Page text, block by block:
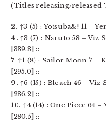
(Titles releasing/released
2. ↑3 (5) : Yotsuba&! 11 –
4. ↑3 (7) : Naruto 58 – Viz
[339.8] ::
7. ↑1 (8) : Sailor Moon 7 –
[295.0] ::
9. ↑6 (15) : Bleach 46 – Viz
[286.2] ::
10. ↑4 (14) : One Piece 64
[280.5] ::